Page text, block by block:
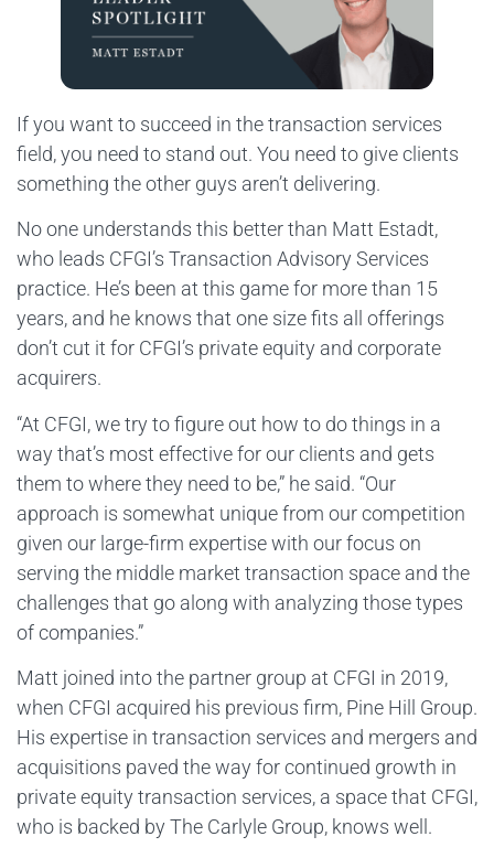
If you want to succeed in the transaction services
field, you need to stand out. You need to give clients
something the other guys aren’t delivering.
No one understands this better than Matt Estadt,
who leads CFGI’s Transaction Advisory Services
practice. He’s been at this game for more than 15
years, and he knows that one size fits all offerings
don’t cut it for CFGI’s private equity and corporate
acquirers.
“At CFGI, we try to figure out how to do things in a
way that’s most effective for our clients and gets
them to where they need to be,” he said. “Our
approach is somewhat unique from our competition
given our large-firm expertise with our focus on
serving the middle market transaction space and the
challenges that go along with analyzing those types
of companies.”
Matt joined into the partner group at CFGI in 2019,
when CFGI acquired his previous firm, Pine Hill Group.
His expertise in transaction services and mergers and
acquisitions paved the way for continued growth in
private equity transaction services, a space that CFGI,
who is backed by The Carlyle Group, knows well.